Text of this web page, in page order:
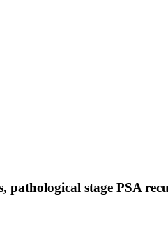
pathological stage PSA